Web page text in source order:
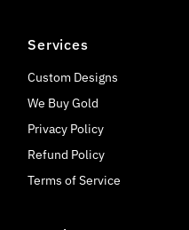
Services
Custom Designs
We Buy Gold
Privacy Policy
Refund Policy
Terms of Service